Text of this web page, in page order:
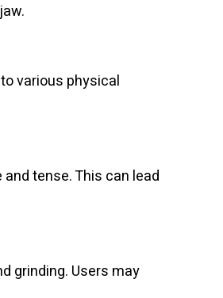
various physical
tense. This can lead
grinding. Users may